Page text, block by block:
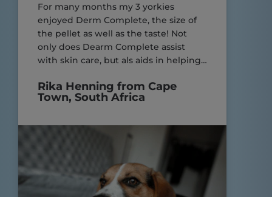
For many months my 3 yorkies
enjoyed Derm Complete, the size of
the pellet as well as the taste! Not
only does Dearm Complete assist
with skin care, but als aids in helping
digestive system! Great product.
Rika Henning from Cape
Town, South Africa